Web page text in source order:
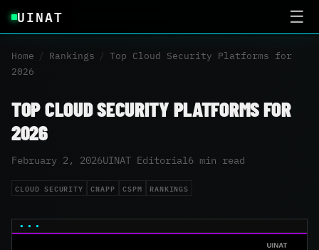
UINAT ☰
Home / Rankings / Top Cloud Security Platforms for
2026
TOP CLOUD SECURITY PLATFORMS FOR
2026
February 2, 2026UINAT Editorial6 min read
CLOUD SECURITY CNAPP CSPM RANKINGS